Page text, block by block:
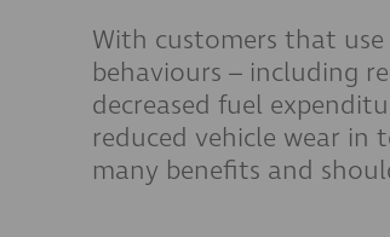
With customers that use
behaviours – including
decreased fuel
reduced vehicle wear in
many benefits and